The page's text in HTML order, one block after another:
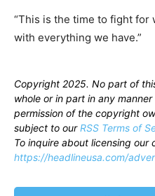
“This is the time to fight for
with everything we have.”
Copyright 2025. No part of
whole or in part in any
permission of the copyright
subject to ourRSS Terms of
To inquire about licensing
https://headlineusa.com/